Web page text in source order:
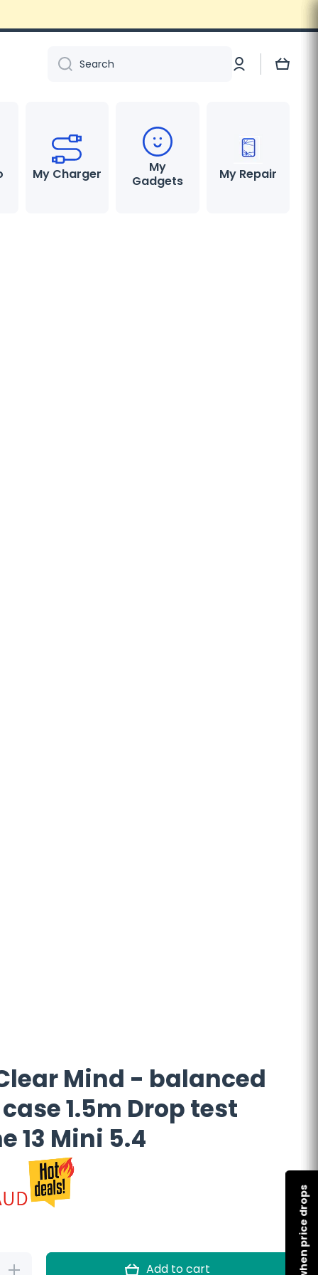
Search
Log
in
Cart
My Charger
My
Gadgets
My Repair
Mind - balanced
1.5m Drop test
13 Mini 5.4
Increase
Add to cart